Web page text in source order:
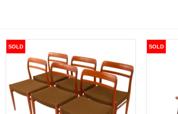
SOLD SOLD